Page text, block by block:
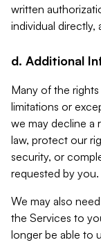
written
individual directly,
d. Additional
Many of the
limitations or
we may decline a
law, protect our
security, or
requested by you.
We may also
the Services to
longer be able to